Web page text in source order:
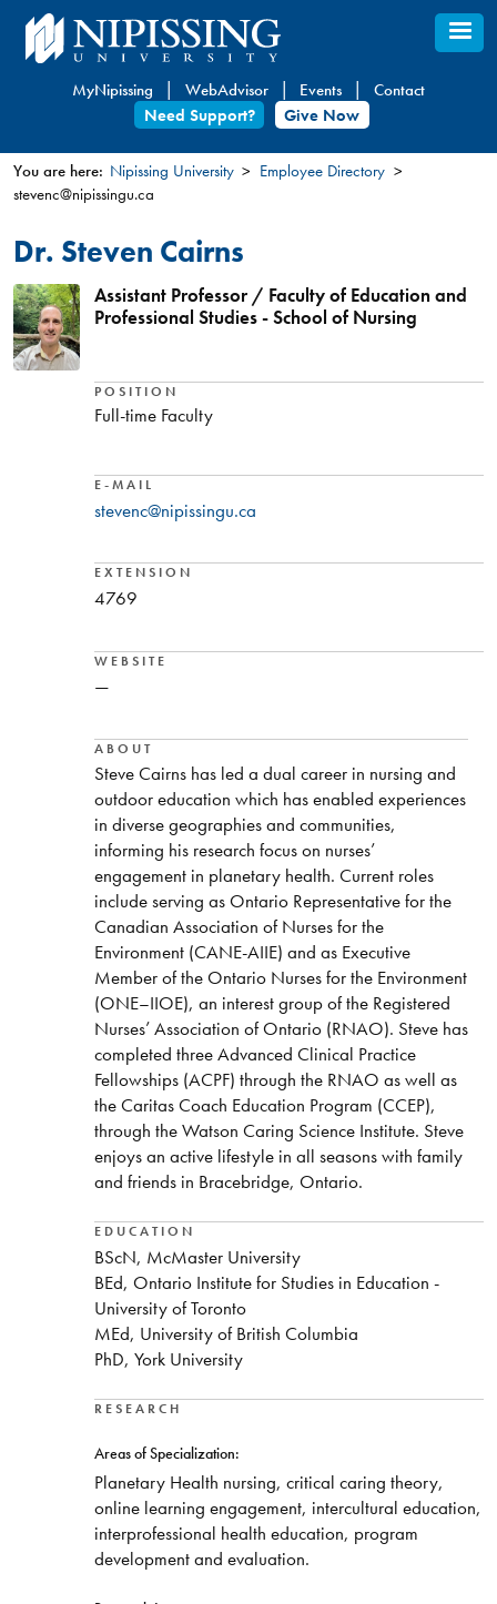
Skip
to
content
MyNipissing WebAdvisor Events
Contact
Need Support?
Give Now
You
are
here
You are here: Nipissing University
Employee Directory
stevenc@nipissingu.ca
Dr. Steven Cairns
Assistant Professor / Faculty of Education and
Professional Studies - School of Nursing
POSITION
Full-time Faculty
E-MAIL
stevenc@nipissingu.ca
EXTENSION
4769
WEBSITE
—
ABOUT
Steve Cairns has led a dual career in nursing and
outdoor education which has enabled experiences
in diverse geographies and communities,
informing his research focus on nurses’
engagement in planetary health. Current roles
include serving as Ontario Representative for the
Canadian Association of Nurses for the
Environment (CANE-AIIE) and as Executive
Member of the Ontario Nurses for the Environment
(ONE–IIOE), an interest group of the Registered
Nurses’ Association of Ontario (RNAO). Steve has
completed three Advanced Clinical Practice
Fellowships (ACPF) through the RNAO as well as
the Caritas Coach Education Program (CCEP),
through the Watson Caring Science Institute. Steve
enjoys an active lifestyle in all seasons with family
and friends in Bracebridge, Ontario.
EDUCATION
BScN, McMaster University
BEd, Ontario Institute for Studies in Education -
University of Toronto
MEd, University of British Columbia
PhD, York University
RESEARCH
Areas of Specialization:
Planetary Health nursing, critical caring theory,
online learning engagement, intercultural education,
interprofessional health education, program
development and evaluation.